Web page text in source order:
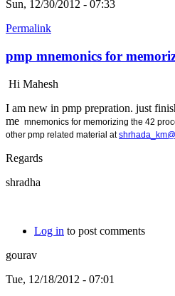
Sun, 12/30/2012 - 07:33
Permalink
pmp mnemonics for
Hi Mahesh
I am new in pmp prepration. just
me mnemonics for memorizing the 42
other pmp related material at
Regards
shradha
Log in to post comments
gourav
Tue, 12/18/2012 - 07:01